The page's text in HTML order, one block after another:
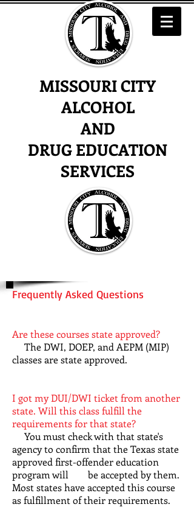
MISSOURI CITY
ALCOHOL
AND
DRUG EDUCATION
SERVICES
Frequently Asked Questions
Are these courses state approved?
The DWI, DOEP, and AEPM (MIP)
classes are state approved.
I got my DUI/DWI ticket from another
state. Will this class fulfill the
requirements for that state?
You must check with that state's
agency to confirm that the Texas state
approved first-offender education
program will be accepted by them.
Most states have accepted this course
as fulfillment of their requirements.